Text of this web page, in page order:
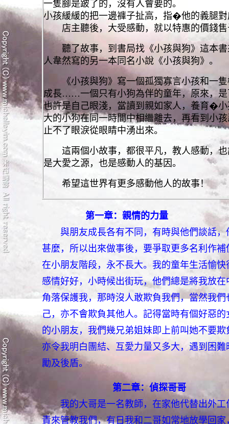
一隻腳是跛了的，沒有人會要的。
小孩緩緩的把一邊褲子扯高，指�他的義腿
店主聽後，大受感動，就以特惠的價錢售
聽了故事，到書局找《小孩與狗》這本書
人韋然寫的另一本同名小說《小孩與狗》。
《小孩與狗》寫一個孤獨寡言小孩和一隻
成長……一個只有小狗為伴的童年，原來，是
也許是自己眼淺，當讀到親如家人，養育�
大的小狗在同一時間中相繼離去，再看到小
止不了眼淚從眼睛中湧出來。
這兩個小故事，都很平凡，教人感動，也
是大愛之源，也是感動人的基因。
希望這世界有更多感動他人的故事！
第一章：親情的力量
與朋友成長各有不同，有時與他們談話，
甚麼，所以出來做事後，要爭取更多名利作
在小朋友階段，永不長大。我的童年生活愉
感情好好，小時候出街玩，他們總是將我放
角落保護我，那時沒人敢欺負我們，當然我
己，亦不會欺負其他人。記得當時有個好惡
的小朋友，我們幾兄弟姐妹即上前叫她不要
亦令我明白團結、互愛力量又多大，遇到困
勵及後盾。
第二章：偵探哥哥
我的大哥是一名教師，在家他代替出外工
責來管教我們，有日我和二哥如常地放學回